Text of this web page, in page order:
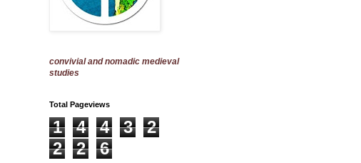
convivial and nomadic medieval
studies
Total Pageviews
1 4 4 3
2
2
2 6